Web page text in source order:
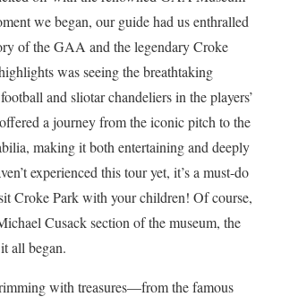
we began, our guide had us enthralled
of the GAA and the legendary Croke
was seeing the breathtaking
and sliotar chandeliers in the players’
a journey from the iconic pitch to the
making it both entertaining and deeply
experienced this tour yet, it’s a must-do
Croke Park with your children! Of course,
Cusack section of the museum, the
all began.
with treasures—from the famous